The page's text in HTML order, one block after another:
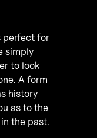
perfect for
simply
to look
A form
history
as to the
the past.